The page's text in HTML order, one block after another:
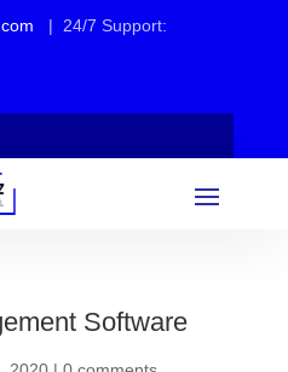
| 24/7 Support:
Software